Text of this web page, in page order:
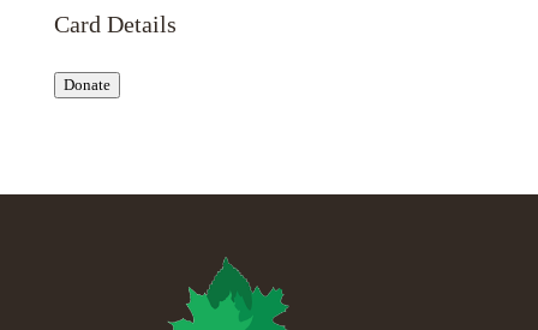
Card Details
Donate